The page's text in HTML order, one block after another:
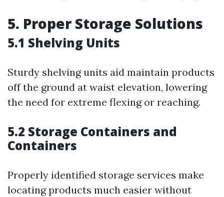
5. Proper Storage Solutions
5.1 Shelving Units
Sturdy shelving units aid maintain products
off the ground at waist elevation, lowering
the need for extreme flexing or reaching.
5.2 Storage Containers and
Containers
Properly identified storage services make
locating products much easier without